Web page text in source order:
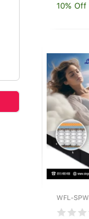
10% Off
WFL-